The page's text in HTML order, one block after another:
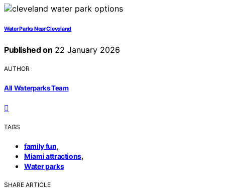
Water Parks Near Cleveland
Published on 22 January 2026
AUTHOR
All Waterparks Team
TAGS
family fun,
Miami attractions,
Water parks
SHARE ARTICLE